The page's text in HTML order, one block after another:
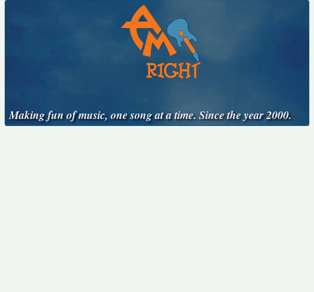
Making fun of music, one song at a time. Since the year 2000.